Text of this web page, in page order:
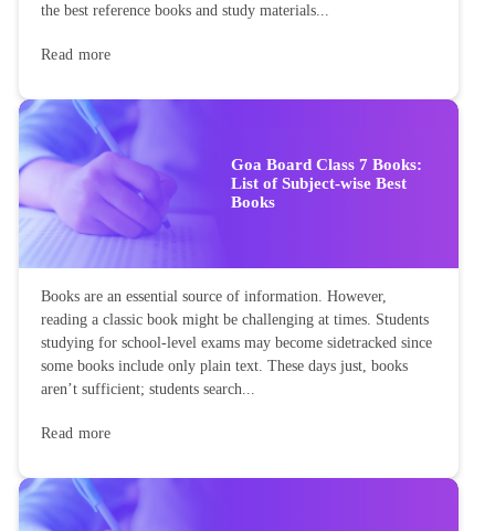
the best reference books and study materials...
Read more
Goa Board Class 7 Books:
List of Subject-wise Best
Books
Books are an essential source of information. However,
reading a classic book might be challenging at times. Students
studying for school-level exams may become sidetracked since
some books include only plain text. These days just, books
aren’t sufficient; students search...
Read more